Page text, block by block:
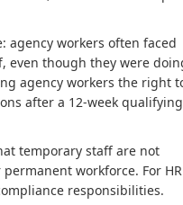
agency workers often faced
even though they were
agency workers the right
after a 12-week qualifying
temporary staff are not
workforce. For HR
responsibilities.